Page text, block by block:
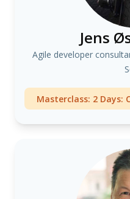
Jens
Agile developer
Masterclass: 2 Days: